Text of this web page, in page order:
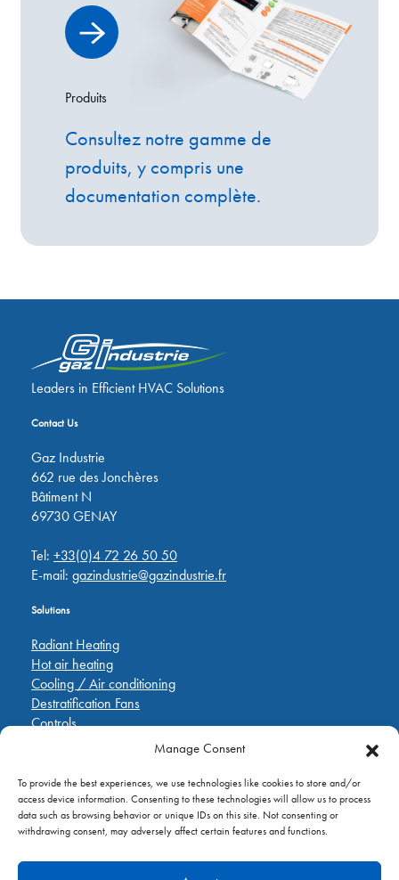
Manage Consent
To provide the best experiences, we use technologies like cookies to store and/or
access device information. Consenting to these technologies will allow us to process
data such as browsing behavior or unique IDs on this site. Not consenting or
withdrawing consent, may adversely affect certain features and functions.
Produits
Consultez notre gamme de
produits, y compris une
documentation complète.
Leaders in Efficient HVAC Solutions
Contact Us
Gaz Industrie
662 rue des Jonchères
Bâtiment N
69730 GENAY
Tel: +33(0)4 72 26 50 50
E-mail: gazindustrie@gazindustrie.fr
Solutions
Radiant Heating
Hot air heating
Cooling / Air conditioning
Destratification Fans
Controls
Pièces de rechange
Applications
A propos de